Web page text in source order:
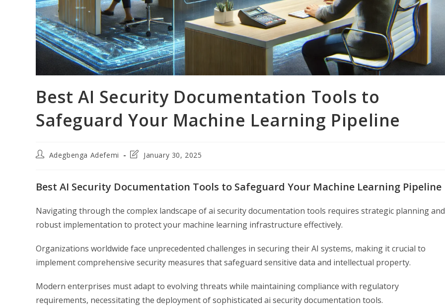
Best AI Security Documentation Tools to
Safeguard Your Machine Learning Pipeline
PostAdegbenga Adefemi
PostJanuary 30, 2025
Best AI Security Documentation Tools to Safeguard Your Machine Learning Pipeline
Navigating through the complex landscape of ai security documentation tools requires strategic planning and
robust implementation to protect your machine learning infrastructure effectively.
Organizations worldwide face unprecedented challenges in securing their AI systems, making it crucial to
implement comprehensive security measures that safeguard sensitive data and intellectual property.
Modern enterprises must adapt to evolving threats while maintaining compliance with regulatory
requirements, necessitating the deployment of sophisticated ai security documentation tools.